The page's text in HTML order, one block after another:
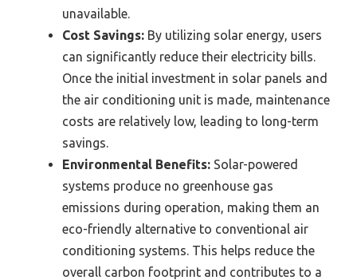
unavailable.
Cost Savings: By utilizing solar energy, users
can significantly reduce their electricity bills.
Once the initial investment in solar panels and
the air conditioning unit is made, maintenance
costs are relatively low, leading to long-term
savings.
Environmental Benefits: Solar-powered
systems produce no greenhouse gas
emissions during operation, making them an
eco-friendly alternative to conventional air
conditioning systems. This helps reduce the
overall carbon footprint and contributes to a